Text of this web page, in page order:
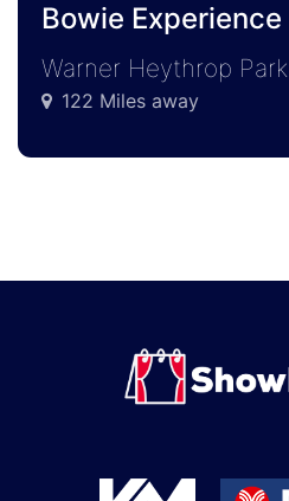
Bowie Experience
Warner Heythrop Park
122 Miles away